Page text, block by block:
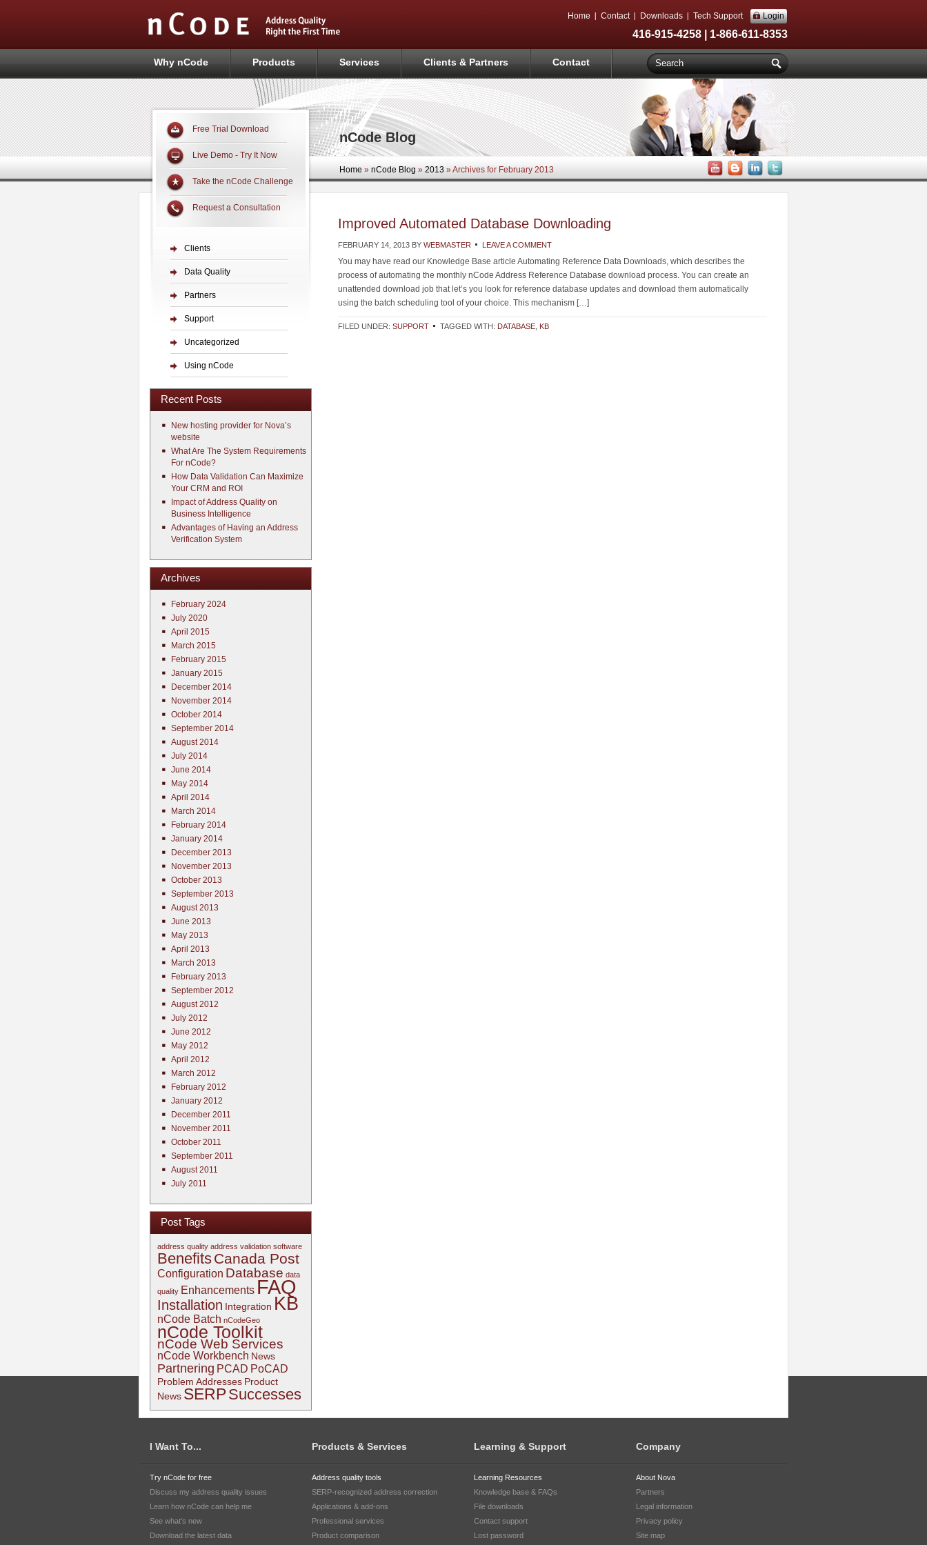
Home Contact Downloads Tech Support Login
416-915-4258 | 1-866-611-8353
Why nCode Products Services Clients & Partners Contact
nCode Blog
Home » nCode Blog » 2013 » Archives for February 2013
Improved Automated Database Downloading
FEBRUARY 14, 2013 BY WEBMASTER LEAVE A COMMENT
You may have read our Knowledge Base article Automating Reference Data Downloads, which describes the
process of automating the monthly nCode Address Reference Database download process. You can create an
unattended download job that let’s you look for reference database updates and download them automatically
using the batch scheduling tool of your choice. This mechanism […]
FILED UNDER: SUPPORT TAGGED WITH: DATABASE KB
Free Trial Download
Live Demo - Try It Now
Take the nCode Challenge
Request a Consultation
Clients
Data Quality
Partners
Support
Uncategorized
Using nCode
Recent Posts
New hosting provider for Nova’s
website
What Are The System Requirements
For nCode?
How Data Validation Can Maximize
Your CRM and ROI
Impact of Address Quality on
Business Intelligence
Advantages of Having an Address
Verification System
Archives
February 2024
July 2020
April 2015
March 2015
February 2015
January 2015
December 2014
November 2014
October 2014
September 2014
August 2014
July 2014
June 2014
May 2014
April 2014
March 2014
February 2014
January 2014
December 2013
November 2013
October 2013
September 2013
August 2013
June 2013
May 2013
April 2013
March 2013
February 2013
September 2012
August 2012
July 2012
June 2012
May 2012
April 2012
March 2012
February 2012
January 2012
December 2011
November 2011
October 2011
September 2011
August 2011
July 2011
Post Tags
address quality address validation software
BenefitsCanada Post
Configuration Database data
quality Enhancements FAQ
Installation Integration KB
nCode Batch nCodeGeo
nCode Toolkit
nCode Web Services
nCode Workbench News
Partnering PCAD PoCAD
Problem Addresses Product
News SERPSuccesses
I Want To...
Try nCode for free
Discuss my address quality issues
Learn how nCode can help me
See what's new
Download the latest data
Products & Services
Address quality tools
SERP-recognized address correction
Applications & add-ons
Professional services
Product comparison
Learning & Support
Learning Resources
Knowledge base & FAQs
File downloads
Contact support
Lost password
Company
About Nova
Partners
Legal information
Privacy policy
Site map